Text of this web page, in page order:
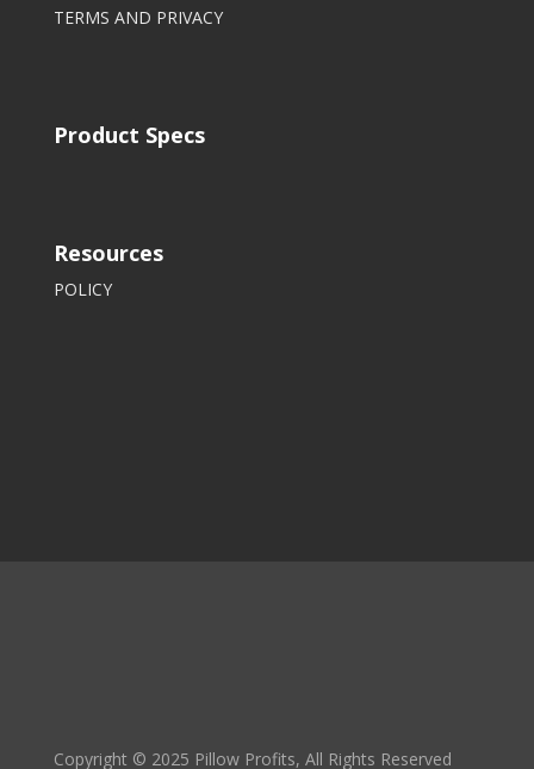
TERMS AND PRIVACY
Product Specs
Resources
POLICY
Copyright © 2025 Pillow Profits, All Rights Reserved